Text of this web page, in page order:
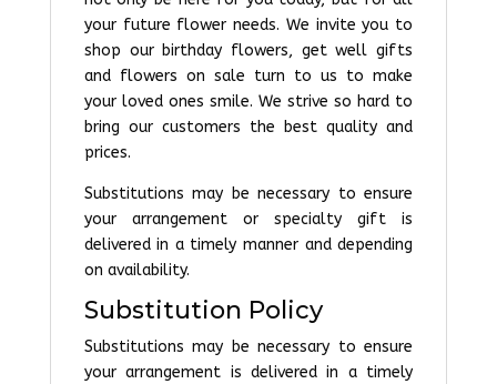
your future flower needs. We invite you to
shop our birthday flowers, get well gifts
and flowers on sale turn to us to make
your loved ones smile. We strive so hard to
bring our customers the best quality and
prices.
Substitutions may be necessary to ensure
your arrangement or specialty gift is
delivered in a timely manner and depending
on availability.
Substitution Policy
Substitutions may be necessary to ensure
your arrangement is delivered in a timely